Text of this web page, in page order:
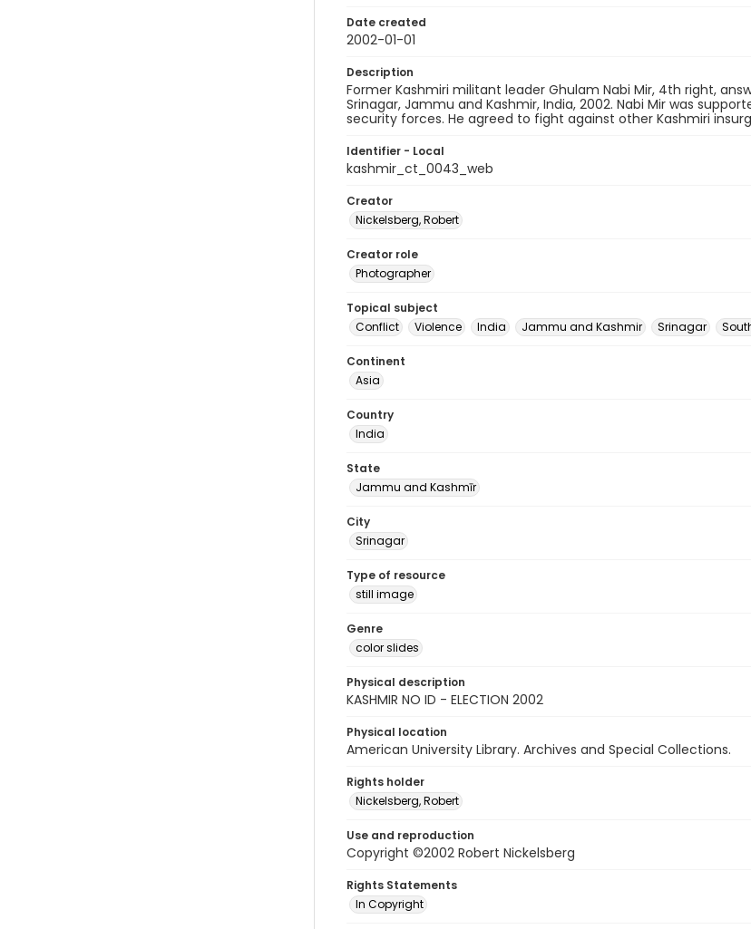
Date created
2002-01-01
Description
Former Kashmiri militant leader Ghulam Nabi Mir, 4th right,
Srinagar, Jammu and Kashmir, India, 2002. Nabi Mir was
security forces. He agreed to fight against other Kashmiri
Identifier - Local
kashmir_ct_0043_web
Creator
Nickelsberg, Robert
Creator role
Photographer
Topical subject
Conflict
Violence India Jammu and Kashmir Srinagar
Continent
Asia
Country
India
State
Jammu and Kashmīr
City
Srinagar
Type of resource
still image
Genre
color slides
Physical description
KASHMIR NO ID - ELECTION 2002
Physical location
American University Library. Archives and Special Collections.
Rights holder
Nickelsberg, Robert
Use and reproduction
Copyright ©2002 Robert Nickelsberg
Rights Statements
In Copyright